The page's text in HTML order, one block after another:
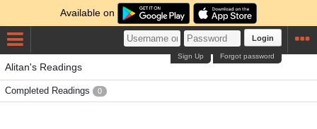
Available on
Login
Forgot password
Sign Up
Alitan's Readings
Completed Readings 0